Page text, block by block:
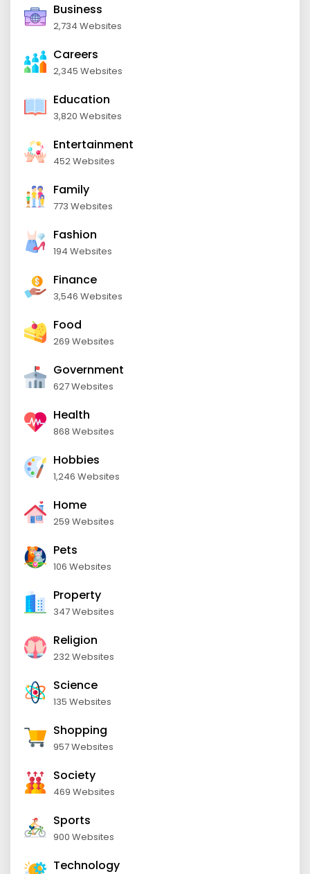
Business
2,734 Websites
Careers
2,345 Websites
Education
3,820 Websites
Entertainment
452 Websites
Family
773 Websites
Fashion
194 Websites
Finance
3,546 Websites
Food
269 Websites
Government
627 Websites
Health
868 Websites
Hobbies
1,246 Websites
Home
259 Websites
Pets
106 Websites
Property
347 Websites
Religion
232 Websites
Science
135 Websites
Shopping
957 Websites
Society
469 Websites
Sports
900 Websites
Technology